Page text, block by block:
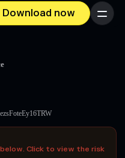
Download now Menu
Click to view the risk